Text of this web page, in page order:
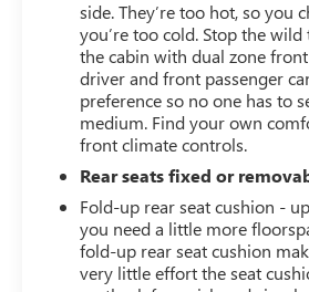
side. They’re too hot, so you
you’re too cold. Stop the
the cabin with dual zone
driver and front passenger
preference so no one has to
medium. Find your own
front climate controls.
Rear seats fixed or
Fold-up rear seat cushion -
you need a little more
fold-up rear seat cushion
very little effort the seat